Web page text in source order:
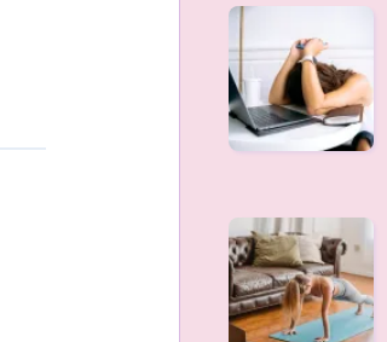
Depleted
Mother
Syndrome
Digital
overload
and
the
loss
the
ability
to
concentrate
How
to
start
a